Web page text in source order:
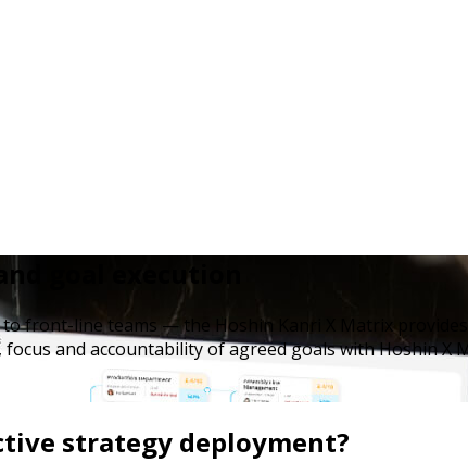
goal execution
line teams — the Hoshin Kanri X Matrix provides
and accountability of agreed goals with Hoshin X
strategy deployment?